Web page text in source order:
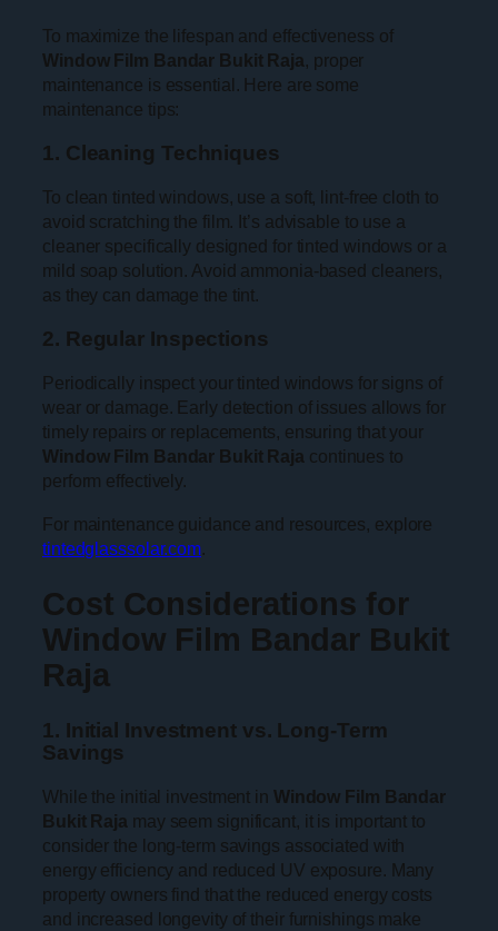
To maximize the lifespan and effectiveness of
Window Film Bandar Bukit Raja, proper
maintenance is essential. Here are some
maintenance tips:
1. Cleaning Techniques
To clean tinted windows, use a soft, lint-free cloth to
avoid scratching the film. It’s advisable to use a
cleaner specifically designed for tinted windows or a
mild soap solution. Avoid ammonia-based cleaners,
as they can damage the tint.
2. Regular Inspections
Periodically inspect your tinted windows for signs of
wear or damage. Early detection of issues allows for
timely repairs or replacements, ensuring that your
Window Film Bandar Bukit Raja continues to
perform effectively.
For maintenance guidance and resources, explore
tintedglasssolar.com
Cost Considerations for
Window Film Bandar Bukit
Raja
1. Initial Investment vs. Long-Term
Savings
While the initial investment in Window Film Bandar
Bukit Raja may seem significant, it is important to
consider the long-term savings associated with
energy efficiency and reduced UV exposure. Many
property owners find that the reduced energy costs
and increased longevity of their furnishings make